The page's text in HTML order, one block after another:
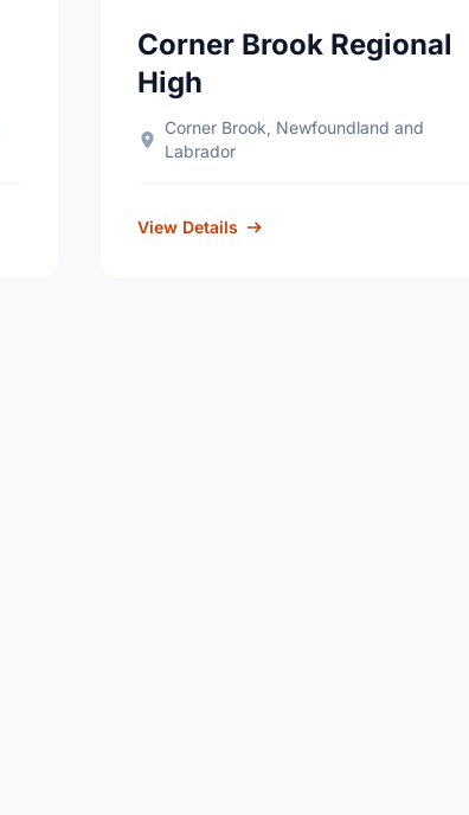
Corner Brook Regional
High
Corner Brook, Newfoundland and
Labrador
View Details